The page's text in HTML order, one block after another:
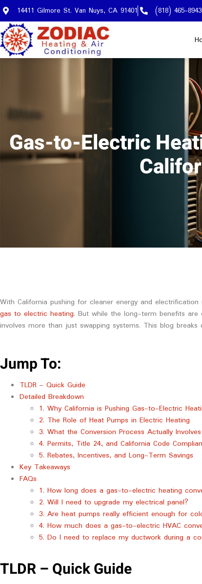
14411 Gilmore St. Van Nuys, CA 91401 (818) 465-8943
Gas-to-Electric
With California pushing for cleaner energy and
gas to electric heating. But while the long-term benefits
involves more than just swapping systems. This blog
Jump To:
TLDR – Quick Guide
Detailed Breakdown
1. Why California is Pushing Gas-to-Electric
2. The Role of Heat Pumps in Electric Heating
3. What the Conversion Process Actually Involves
4. Permits, Title 24, and California Code
5. Rebates, Incentives, and Long-Term Savings
Key Takeaways
FAQs
1. How long does a gas-to-electric heating
2. Will I need to upgrade my electrical panel?
3. Are heat pumps really efficient enough for
4. How much does a gas-to-electric HVAC
5. Do I need to replace my ductwork during a
TLDR – Quick Guide